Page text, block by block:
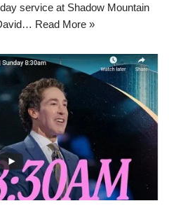
service at Shadow Mountain
Read More »